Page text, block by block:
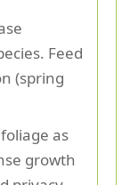
Feed
(spring
as
growth